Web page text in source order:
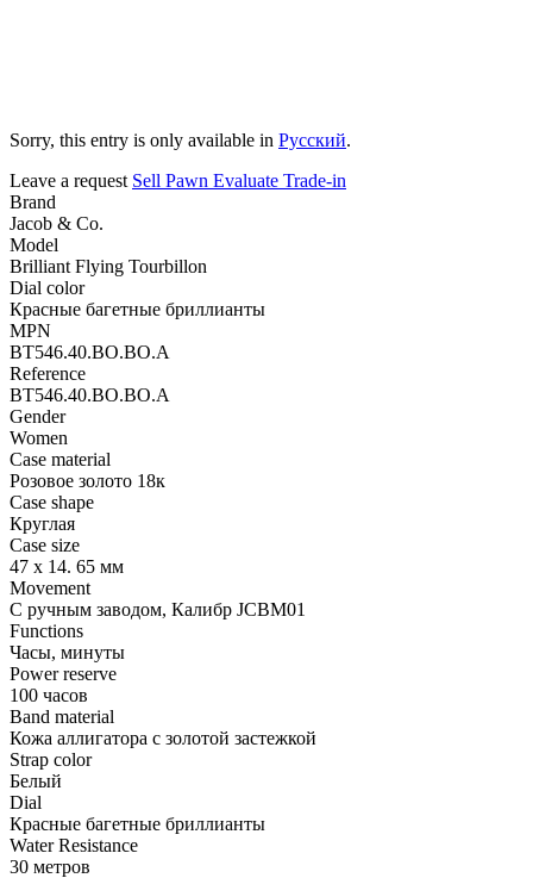
Sorry, this entry is only available in Русский.
Leave a request Sell Pawn Evaluate Trade-in
Brand
Jacob & Co.
Model
Brilliant Flying Tourbillon
Dial color
Красные багетные бриллианты
MPN
BT546.40.BO.BO.A
Reference
BT546.40.BO.BO.A
Gender
Women
Case material
Розовое золото 18к
Case shape
Круглая
Case size
47 х 14. 65 мм
Movement
С ручным заводом, Калибр JCBM01
Functions
Часы, минуты
Power reserve
100 часов
Band material
Кожа аллигатора с золотой застежкой
Strap color
Белый
Dial
Красные багетные бриллианты
Water Resistance
30 метров